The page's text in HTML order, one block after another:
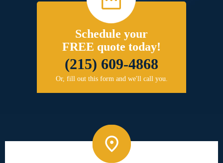
Schedule your
FREE quote today!
(215) 609-4868
Or, fill out this form and we'll call you.